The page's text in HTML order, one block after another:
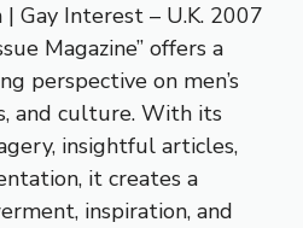
| Gay Interest – U.K. 2007
Magazine” offers a
perspective on men’s
and culture. With its
insightful articles,
it creates a
inspiration, and